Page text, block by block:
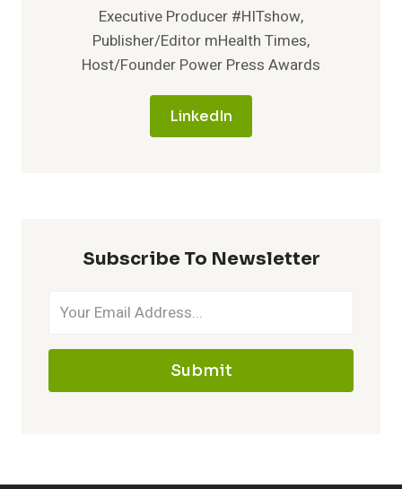
Executive Producer #HITshow,
Publisher/Editor mHealth Times,
Host/Founder Power Press Awards
LinkedIn
Subscribe To Newsletter
Submit